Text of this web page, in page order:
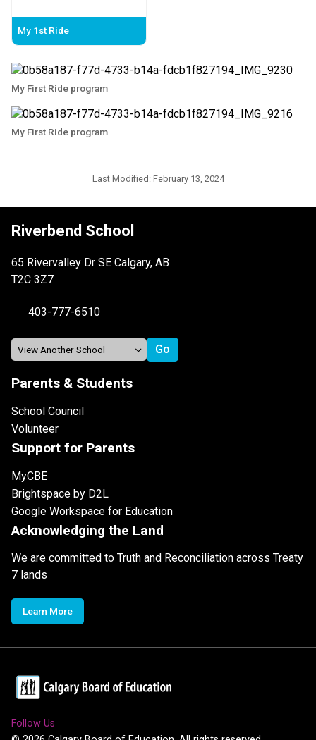
My 1st Ride
My First Ride program
My First Ride program
Last Modified: February 13, 2024
Riverbend School
65 Rivervalley Dr SE Calgary, AB
T2C 3Z7
403-777-6510
Parents & Students
School Council
Volunteer
Support for Parents
MyCBE
Brightspace by D2L
Google Workspace for Education
Acknowledging the Land
We are committed to Truth and Reconciliation across Treaty
7 lands
Learn More
Follow Us